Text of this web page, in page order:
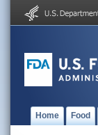
Home Food